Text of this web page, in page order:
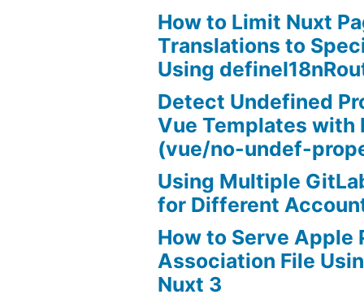
How to Limit Nuxt
Translations to
Using
Detect Undefined
Vue Templates with
(vue/no-undef-
Using Multiple
for Different
How to Serve Apple
Association File
Nuxt 3